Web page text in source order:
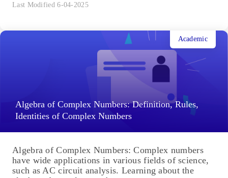
Last Modified 6-04-2025
Algebra of Complex Numbers: Definition, Rules,
Identities of Complex Numbers
Academic
Algebra of Complex Numbers: Complex numbers
have wide applications in various fields of science,
such as AC circuit analysis. Learning about the